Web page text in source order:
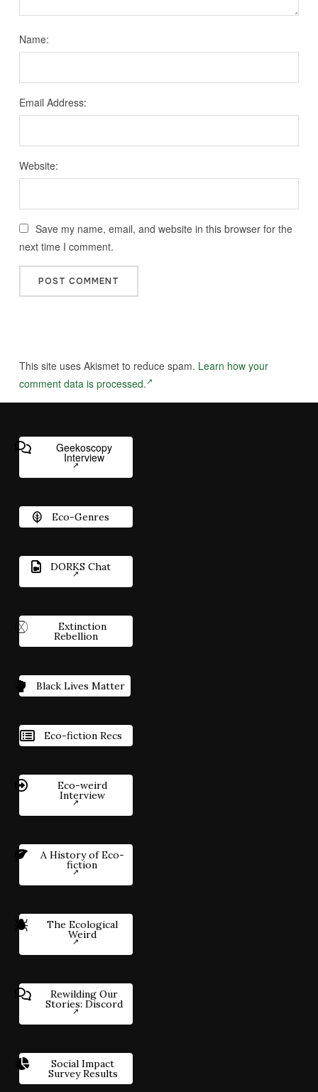
Name:
Email Address:
Website:
Save my name, email, and website in this browser for the
next time I comment.
This site uses Akismet to reduce spam. Learn how your
comment data is processed.
Geekoscopy
Interview
Eco-Genres
DORKS Chat
Extinction
Rebellion
Black Lives Matter
Eco-fiction Recs
Eco-weird
Interview
A History of Eco-
fiction
The Ecological
Weird
Rewilding Our
Stories: Discord
Social Impact
Survey Results